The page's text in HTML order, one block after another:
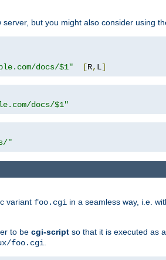
but you might also consider using
docs/$1" [R, L]
docs/$1"
"
variant foo.cgi in a seamless way, i.e.
to be cgi-script so that it is executed as
foo.cgi